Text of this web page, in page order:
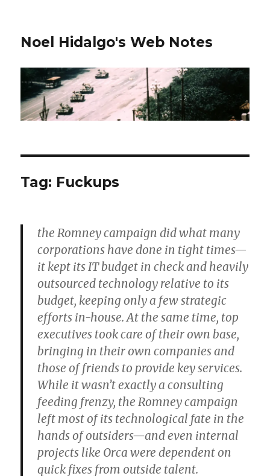
Noel Hidalgo's Web Notes
Tag: Fuckups
the Romney campaign did what many
corporations have done in tight times—
it kept its IT budget in check and heavily
outsourced technology relative to its
budget, keeping only a few strategic
efforts in-house. At the same time, top
executives took care of their own base,
bringing in their own companies and
those of friends to provide key services.
While it wasn’t exactly a consulting
feeding frenzy, the Romney campaign
left most of its technological fate in the
hands of outsiders—and even internal
projects like Orca were dependent on
quick fixes from outside talent.